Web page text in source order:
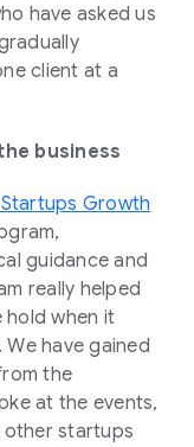
have asked us
client at a
business
Growth
guidance and
really helped
hold when it
have gained
the
at the events,
startups